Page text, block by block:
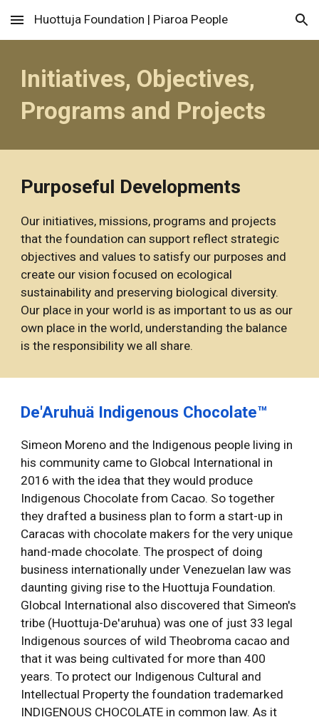
Skip to main content Skip to navigation
Huottuja Foundation | Piaroa People
Initiatives, Objectives,
Programs and Projects
Purposeful Developments
Our initiatives, missions, programs and projects
that the foundation can support reflect strategic
objectives and values to satisfy our purposes and
create our vision focused on ecological
sustainability and preserving biological diversity.
Our place in your world is as important to us as our
own place in the world, understanding the balance
is the responsibility we all share.
De'Aruhuä Indigenous Chocolate™
Simeon Moreno and the Indigenous people living in
his community came to Globcal International in
2016 with the idea that they would produce
Indigenous Chocolate from Cacao. So together
they drafted a business plan to form a start-up in
Caracas with chocolate makers for the very unique
hand-made chocolate. The prospect of doing
business internationally under Venezuelan law was
daunting giving rise to the Huottuja Foundation.
Globcal International also discovered that Simeon's
tribe (Huottuja-De'aruhua) was one of just 33 legal
Indigenous sources of wild Theobroma cacao and
that it was being cultivated for more than 400
years. To protect our Indigenous Cultural and
Intellectual Property the foundation trademarked
INDIGENOUS CHOCOLATE in common law. As it